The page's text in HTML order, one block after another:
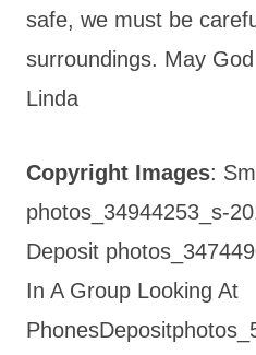
safe, we must be
surroundings. May
Linda
Copyright Images:
photos_34944253_s-
Deposit
In A Group Looking At